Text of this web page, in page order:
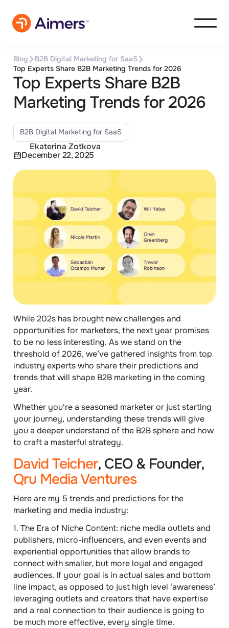
Blog
B2B Digital Marketing for SaaS
Top Experts Share B2B Marketing Trends for 2026
Top Experts Share B2B
Marketing Trends for 2026
B2B Digital Marketing for SaaS
Ekaterina Zotkova
December 22, 2025
While 202s has brought new challenges and
opportunities for marketers, the next year promises
to be no less interesting. As we stand on the
threshold of 2026, we’ve gathered insights from top
industry experts who share their predictions and
trends that will shape B2B marketing in the coming
year.
Whether you're a seasoned marketer or just starting
your journey, understanding these trends will give
you a deeper understand of the B2B sphere and how
to craft a masterful strategy.
David Teicher, CEO & Founder,
Qru Media Ventures
Here are my 5 trends and predictions for the
marketing and media industry:
1. The Era of Niche Content: niche media outlets and
publishers, micro-influencers, and even events and
experiential opportunities that allow brands to
connect with smaller, but more loyal and engaged
audiences. If your goal is in actual sales and bottom
line impact, as opposed to just high level ‘awareness’
leveraging outlets and creators that have expertise
and a real connection to their audience is going to
be much more effective, every single time.